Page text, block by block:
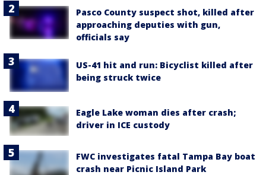
Pasco County suspect shot, killed after
approaching deputies with gun,
officials say
US-41 hit and run: Bicyclist killed after
being struck twice
Eagle Lake woman dies after crash;
driver in ICE custody
FWC investigates fatal Tampa Bay boat
crash near Picnic Island Park